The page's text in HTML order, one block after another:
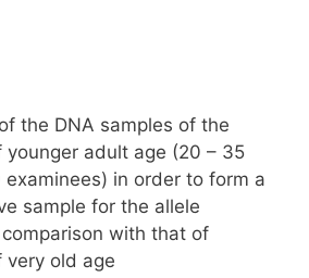
the DNA samples of the
younger adult age (20 – 35
examinees) in order to form a
sample for the allele
with that of
very old age